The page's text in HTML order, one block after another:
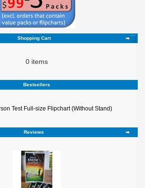
Shopping Cart
0 items
Bestsellers
Test Full-size Flipchart (Without Stand)
Reviews